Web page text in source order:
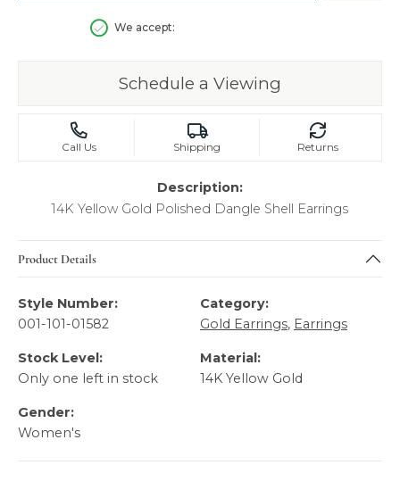
We accept:
Schedule a Viewing
Call Us Shipping Returns
Description:
14K Yellow Gold Polished Dangle Shell Earrings
Product Details
Style Number:
001-101-01582
Category:
Gold Earrings, Earrings
Stock Level:
Only one left in stock
Material:
14K Yellow Gold
Gender:
Women's